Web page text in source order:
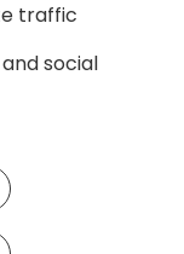
traffic
social